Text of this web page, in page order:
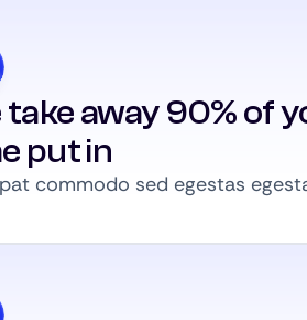
take away 90% of
put in
commodo sed egestas